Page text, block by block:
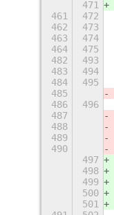
471
461
472
462
473
463
474
464
475
482
493
483
494
484
495
485
486
496
487
488
489
490
497
498
499
500
501